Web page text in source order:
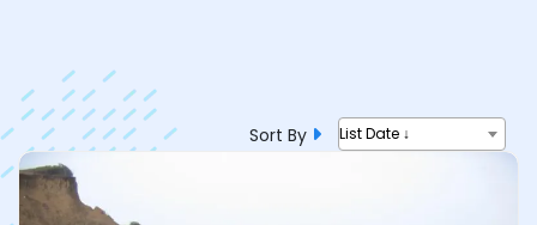
Sort By List Date ↓